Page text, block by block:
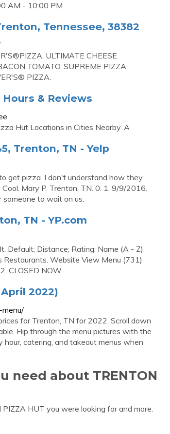
AM - 10:00 PM.
Tennessee, 38382
ULTIMATE CHEESE
TOMATO. SUPREME PIZZA.
PIZZA.
& Reviews
Hut Locations in Cities Nearby. A
Trenton, TN - Yelp
get pizza. I don't understand how they
Mary P. Trenton, TN. 0. 1. 9/9/2016.
to wait on us.
TN - YP.com
Default; Distance; Rating; Name (A - Z)
Restaurants. Website View Menu (731)
CLOSED NOW.
2022)
for Trenton, TN for 2022. Scroll down
Flip through the menu pictures with the
hour, catering, and takeout menus when
need about TRENTON
HUT you were looking for and more.